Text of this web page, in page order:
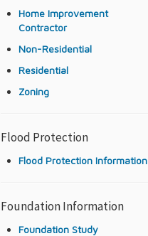
Home Improvement
Contractor
Non-Residential
Residential
Zoning
Flood Protection
Flood Protection Information
Foundation Information
Foundation Study